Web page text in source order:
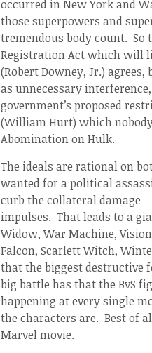
occurred in New York and
those superpowers and
tremendous body count. So
Registration Act which will
(Robert Downey, Jr.)
as unnecessary
government’s proposed
(William Hurt) which
Abomination on Hulk.
The ideals are rational on
wanted for a political
curb the collateral damage
impulses. That leads to a
Widow, War Machine,
Falcon, Scarlett Witch,
that the biggest destructive
big battle has that the BvS
happening at every single
the characters are. Best of
Marvel movie.